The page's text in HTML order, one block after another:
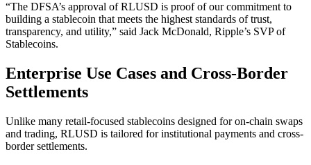
“The DFSA’s approval of RLUSD is proof of our commitment to
building a stablecoin that meets the highest standards of trust,
transparency, and utility,” said Jack McDonald, Ripple’s SVP of
Stablecoins.
Enterprise Use Cases and Cross-Border
Settlements
Unlike many retail-focused stablecoins designed for on-chain swaps
and trading, RLUSD is tailored for institutional payments and cross-
border settlements.